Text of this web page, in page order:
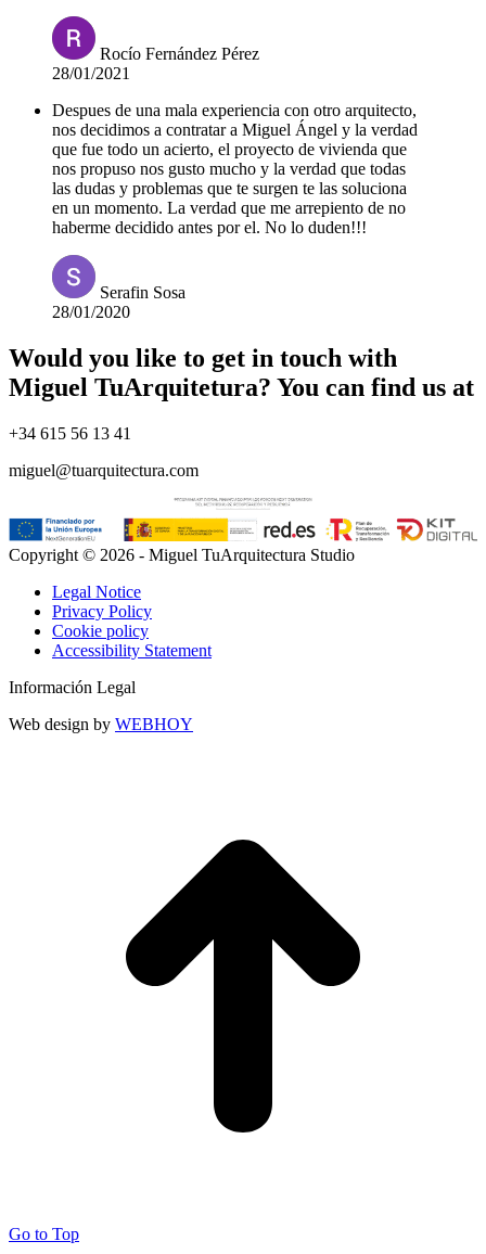
Rocío Fernández Pérez
28/01/2021
Despues de una mala experiencia con otro arquitecto,
nos decidimos a contratar a Miguel Ángel y la verdad
que fue todo un acierto, el proyecto de vivienda que
nos propuso nos gusto mucho y la verdad que todas
las dudas y problemas que te surgen te las soluciona
en un momento. La verdad que me arrepiento de no
haberme decidido antes por el. No lo duden!!!
Serafin Sosa
28/01/2020
Would you like to get in touch with
Miguel TuArquitetura? You can find us at
+34 615 56 13 41
miguel@tuarquitectura.com
Copyright © 2026 - Miguel TuArquitectura Studio
Legal Notice
Privacy Policy
Cookie policy
Accessibility Statement
Información Legal
Web design by WEBHOY
Go to Top